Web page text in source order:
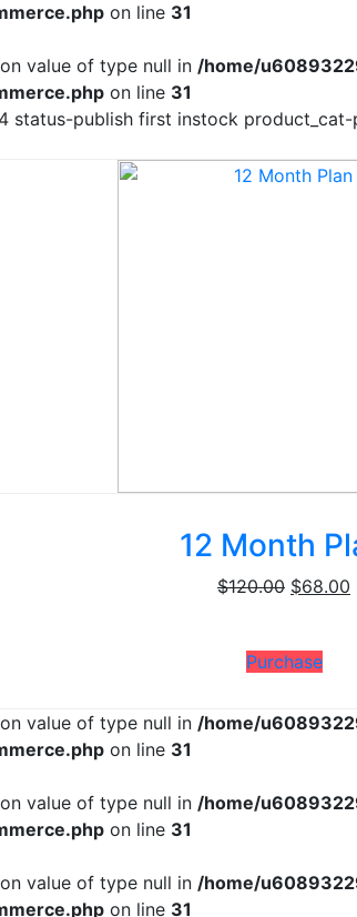
on line 31
value of type null in /home/
on line 31
publish first instock
12 Month
$120.00 Original
$120.00.
$68.00
Purchase
value of type null in /home/
on line 31
value of type null in /home/
on line 31
value of type null in /home/
on line 31